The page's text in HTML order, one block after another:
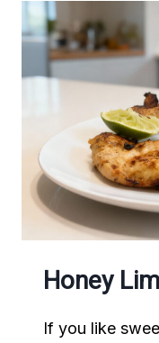
Honey
If you like